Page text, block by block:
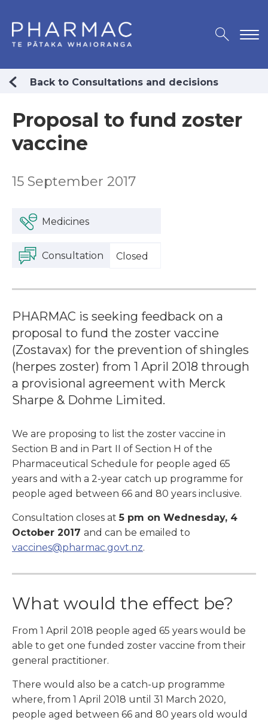
Back to Consultations and decisions
Proposal to fund zoster
vaccine
15 September 2017
Medicines
Consultation Closed
PHARMAC is seeking feedback on a
proposal to fund the zoster vaccine
(Zostavax) for the prevention of shingles
(herpes zoster) from 1 April 2018 through
a provisional agreement with Merck
Sharpe & Dohme Limited.
We are proposing to list the zoster vaccine in
Section B and in Part II of Section H of the
Pharmaceutical Schedule for people aged 65
years and with a 2-year catch up programme for
people aged between 66 and 80 years inclusive.
Consultation closes at5 pm on Wednesday, 4
October 2017 and can be emailed to
vaccines@pharmac.govt.nz.
What would the effect be?
From 1 April 2018 people aged 65 years would be
able to get one funded zoster vaccine from their
general practitioner.
There would also be a catch-up programme
where, from 1 April 2018 until 31 March 2020,
people aged between 66 and 80 years old would